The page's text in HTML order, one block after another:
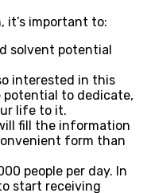
it’s important to:
solvent potential
interested in this
to dedicate,
life to it.
fill the information
form than
people per day. In
start receiving